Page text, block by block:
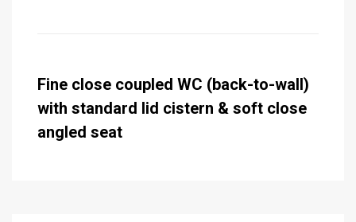
Fine close coupled WC (back-to-wall)
with standard lid cistern & soft close
angled seat